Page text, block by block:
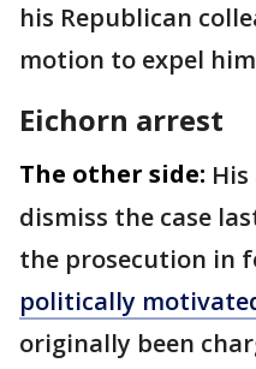
his Republican
motion to expel
Eichorn arrest
The other side:
dismiss the case
the prosecution in
politically
originally been